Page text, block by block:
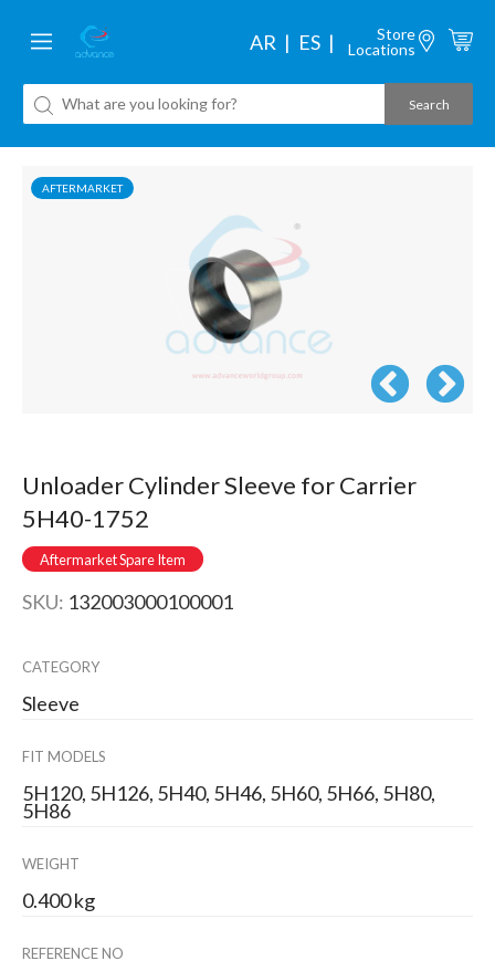
AR ES
Store
Locations
AFTERMARKET
Unloader Cylinder Sleeve for Carrier
5H40-1752
Aftermarket Spare Item
SKU: 132003000100001
CATEGORY
Sleeve
FIT MODELS
5H120, 5H126, 5H40, 5H46, 5H60, 5H66, 5H80,
5H86
WEIGHT
0.400 kg
REFERENCE NO